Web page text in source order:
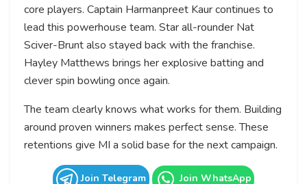
core players. Captain Harmanpreet Kaur continues to
lead this powerhouse team. Star all-rounder Nat
Sciver-Brunt also stayed back with the franchise.
Hayley Matthews brings her explosive batting and
clever spin bowling once again.
The team clearly knows what works for them. Building
around proven winners makes perfect sense. These
retentions give MI a solid base for the next campaign.
Join Telegram Join WhatsApp